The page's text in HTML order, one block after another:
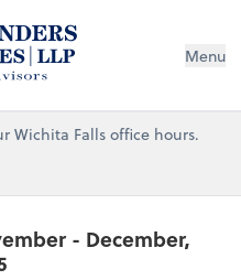
Menu
Wichita Falls office hours.
- December,